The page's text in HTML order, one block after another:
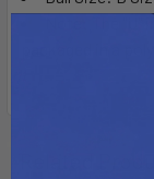
Note: The